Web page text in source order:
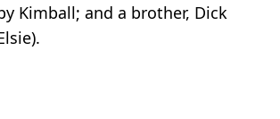
Kimball; and a brother, Dick